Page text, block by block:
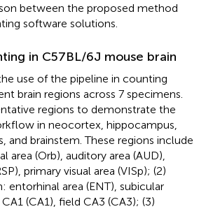
between the proposed method
software solutions.
in C57BL/6J mouse brain
use of the pipeline in counting
brain regions across 7 specimens.
regions to demonstrate the
in neocortex, hippocampus,
and brainstem. These regions include
area (Orb), auditory area (AUD),
primary visual area (VISp); (2)
entorhinal area (ENT), subicular
(CA1), field CA3 (CA3); (3)